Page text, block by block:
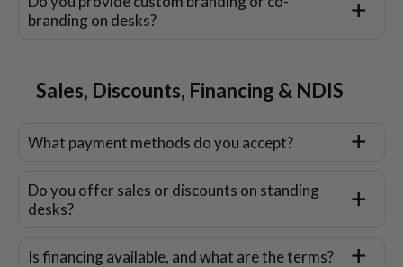
branding on desks?
Sales, Discounts, Financing & NDIS
What payment methods do you accept?
Do you offer sales or discounts on standing
desks?
Is financing available, and what are the terms?